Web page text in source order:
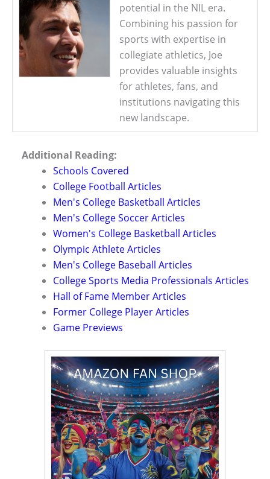
potential in the NIL era.
Combining his passion for
sports with expertise in
collegiate athletics, Joe
provides valuable insights
for athletes, fans, and
institutions navigating this
new landscape.
Additional Reading:
Schools Covered
College Football Articles
Men's College Basketball Articles
Men's College Soccer Articles
Women's College Basketball Articles
Olympic Athlete Articles
Men's College Baseball Articles
College Sports Media Professionals Articles
Hall of Fame Member Articles
Former College Player Articles
Game Previews